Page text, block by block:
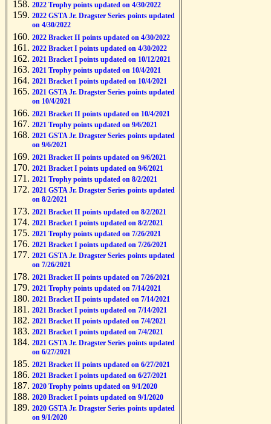
2022 Trophy points updated on 4/30/2022
2022 GSTA Jr. Dragster Series points updated
on 4/30/2022
2022 Bracket II points updated on 4/30/2022
2022 Bracket I points updated on 4/30/2022
2021 Bracket I points updated on 10/12/2021
2021 Trophy points updated on 10/4/2021
2021 Bracket I points updated on 10/4/2021
2021 GSTA Jr. Dragster Series points updated
on 10/4/2021
2021 Bracket II points updated on 10/4/2021
2021 Trophy points updated on 9/6/2021
2021 GSTA Jr. Dragster Series points updated
on 9/6/2021
2021 Bracket II points updated on 9/6/2021
2021 Bracket I points updated on 9/6/2021
2021 Trophy points updated on 8/2/2021
2021 GSTA Jr. Dragster Series points updated
on 8/2/2021
2021 Bracket II points updated on 8/2/2021
2021 Bracket I points updated on 8/2/2021
2021 Trophy points updated on 7/26/2021
2021 Bracket I points updated on 7/26/2021
2021 GSTA Jr. Dragster Series points updated
on 7/26/2021
2021 Bracket II points updated on 7/26/2021
2021 Trophy points updated on 7/14/2021
2021 Bracket II points updated on 7/14/2021
2021 Bracket I points updated on 7/14/2021
2021 Bracket II points updated on 7/4/2021
2021 Bracket I points updated on 7/4/2021
2021 GSTA Jr. Dragster Series points updated
on 6/27/2021
2021 Bracket II points updated on 6/27/2021
2021 Bracket I points updated on 6/27/2021
2020 Trophy points updated on 9/1/2020
2020 Bracket I points updated on 9/1/2020
2020 GSTA Jr. Dragster Series points updated
on 9/1/2020